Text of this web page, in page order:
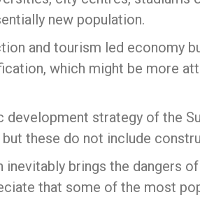
new population.
and tourism led economy
which might be more
strategy of the
these do not include
brings the dangers
that some of the most